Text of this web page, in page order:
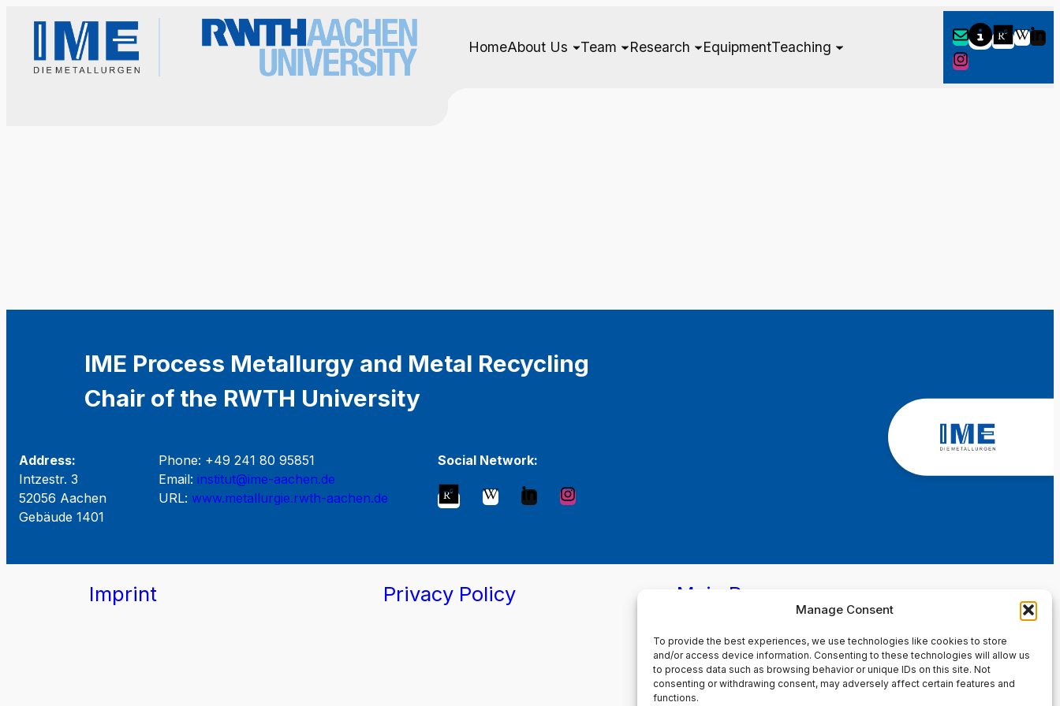
Manage Consent
To provide the best experiences, we use technologies like cookies to store
and/or access device information. Consenting to these technologies will allow us
to process data such as browsing behavior or unique IDs on this site. Not
consenting or withdrawing consent, may adversely affect certain features and
functions.
HomeAbout Us Team Research EquipmentTeaching
IME Process Metallurgy and Metal Recycling
Chair of the RWTH University
Address:
Intzestr. 3
52056 Aachen
Gebäude 1401
Phone: +49 241 80 95851
Email: institut@ime-aachen.de
URL: www.metallurgie.rwth-aachen.de
Social Network:
Imprint Privacy Policy Main Page